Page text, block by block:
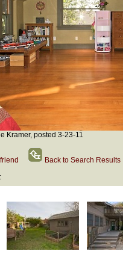
Kramer, posted 3-23-11
Back to Search Results